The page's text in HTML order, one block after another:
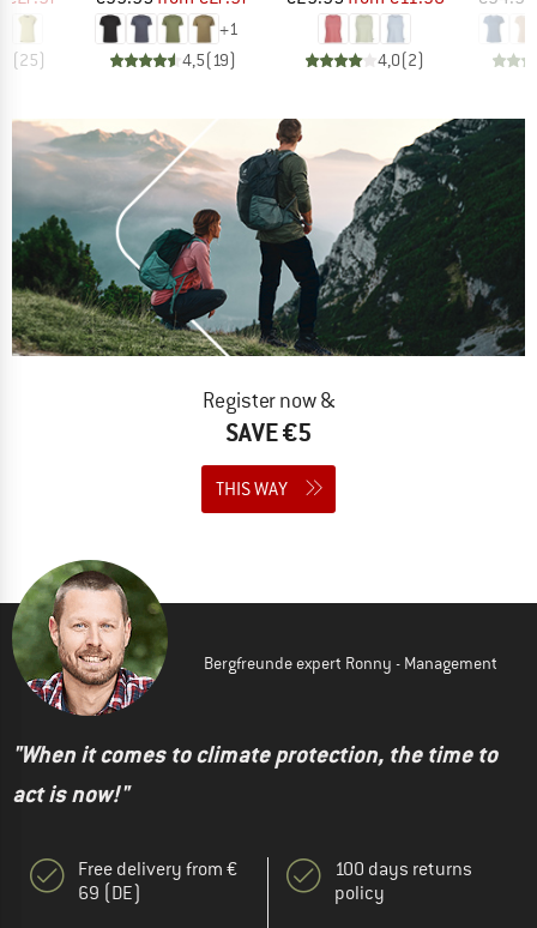
(25)
+1
4,5( 19) 4,0(2)
Register now &
SAVE €5
THIS WAY
Bergfreunde expert Ronny - Management
"When it comes to climate protection, the time to
act is now!"
Free delivery from €
69 (DE)
100 days returns
policy